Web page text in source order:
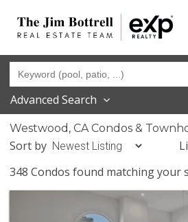
Advanced Search
Westwood, CA Condos &
Sort by
348 Condos found matching your